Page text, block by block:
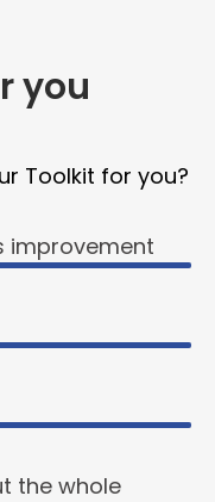
you
Toolkit for you?
improvement
the whole